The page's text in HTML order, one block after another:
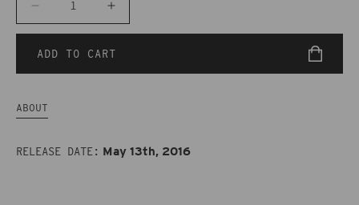
Decrease
quantity
for
CAK114
Magic
Still
Increase
quantity
for
CAK114
Still
ADD TO CART
ABOUT
RELEASE DATE: May 13th, 2016